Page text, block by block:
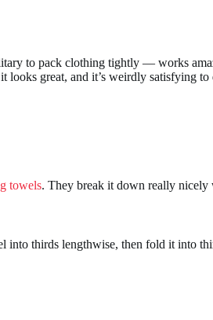
to pack clothing tightly — works
looks great, and it’s weirdly satisfying to
towels. They break it down really nicely
into thirds lengthwise, then fold it into